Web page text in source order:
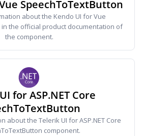
SpeechToTextButton
about the Kendo UI for Vue
in the official product documentation of
the component.
for ASP.NET Core
about the Telerik UI for ASP.NET Core
component.